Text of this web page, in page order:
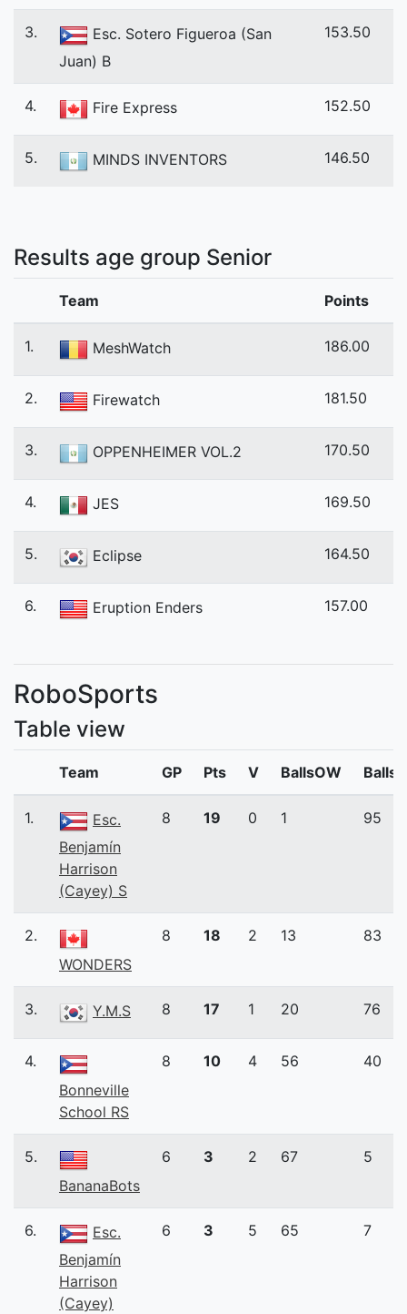
3.
Esc. Sotero Figueroa (San
Juan) B
153.50
4. Fire Express 152.50
5. MINDS INVENTORS 146.50
Results age group Senior
Team Points
1. MeshWatch 186.00
2. Firewatch 181.50
3. OPPENHEIMER VOL.2 170.50
4. JES 169.50
5. Eclipse 164.50
6. Eruption Enders 157.00
RoboSports
Table view
Team GP Pts V BallsOW
1.
Esc.
Benjamín
Harrison
(Cayey) S
8 19 0 1 95
2.
WONDERS
8 18 2 13 83
3. Y.M.S 8 17 1 20 76
4.
Bonneville
School RS
8 10 4 56 40
5.
BananaBots
6 3 2 67 5
6.
Esc.
Benjamín
Harrison
(Cayey)
6 3 5 65 7